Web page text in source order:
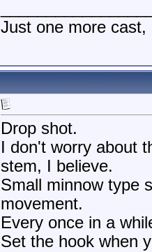
Just one more
Drop shot.
I don't worry about
stem, I believe.
Small minnow type
movement.
Every once in a
Set the hook when